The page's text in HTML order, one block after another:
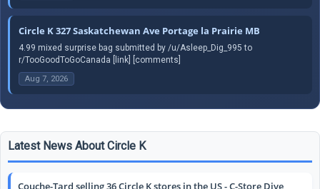
Circle K 327 Saskatchewan Ave Portage la Prairie MB
4.99 mixed surprise bag submitted by /u/Asleep_Dig_995 to
r/TooGoodToGoCanada [link] [comments]
Aug 7, 2026
Latest News About Circle K
Couche-Tard selling 36 Circle K stores in the US - C-Store Dive